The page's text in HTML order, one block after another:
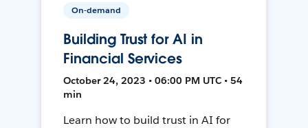
On-demand
Building Trust for AI in
Financial Services
October 24, 2023 • 06:00 PM UTC • 54
min
Learn how to build trust in AI for